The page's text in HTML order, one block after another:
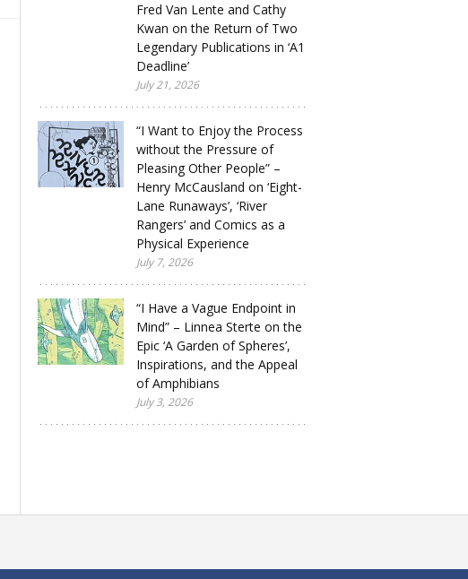
Fred Van Lente and Cathy
Kwan on the Return of Two
Legendary Publications in ‘A1
Deadline’
July 21, 2026
“I Want to Enjoy the Process
without the Pressure of
Pleasing Other People” –
Henry McCausland on ‘Eight-
Lane Runaways’, ‘River
Rangers’ and Comics as a
Physical Experience
July 7, 2026
“I Have a Vague Endpoint in
Mind” – Linnea Sterte on the
Epic ‘A Garden of Spheres’,
Inspirations, and the Appeal
of Amphibians
July 3, 2026